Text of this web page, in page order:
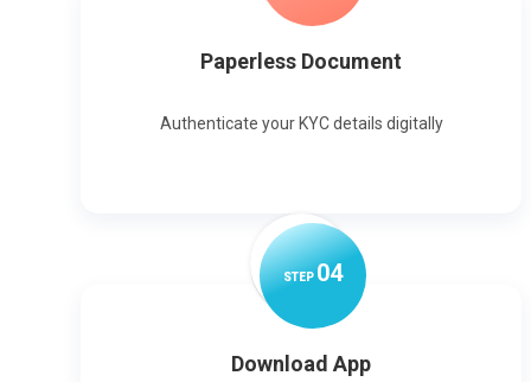
Paperless Document
Authenticate your KYC details digitally
STEP04
Download App